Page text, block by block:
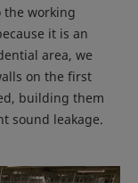
the working
it is an
area, we
on the first
building them
sound leakage.